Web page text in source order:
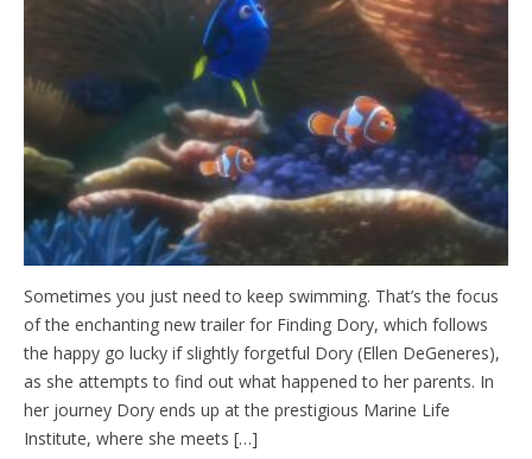
Sometimes you just need to keep swimming. That’s the focus
of the enchanting new trailer for Finding Dory, which follows
the happy go lucky if slightly forgetful Dory (Ellen DeGeneres),
as she attempts to find out what happened to her parents. In
her journey Dory ends up at the prestigious Marine Life
Institute, where she meets […]